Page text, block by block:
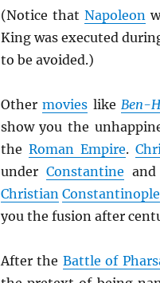
(Notice thatNapoleon
King was executed
to be avoided.)
Othermovies like Ben-
show you the
the Roman Empire.
underConstantine
Christian Constantinople
you the fusion after
After the Battle of